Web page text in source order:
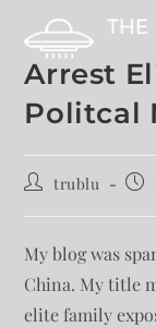
Arrest
Politcal
trublu
My blog was
China. My title
elite family